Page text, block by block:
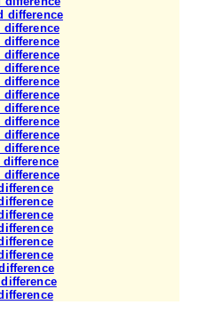
difference
difference
difference
difference
difference
difference
difference
difference
difference
difference
difference
difference